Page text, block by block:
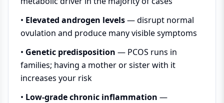
• Elevated androgen levels— disrupt normal
ovulation and produce many visible symptoms
• Genetic predisposition — PCOS runs in
families; having a mother or sister with it
increases your risk
• Low-grade chronic inflammation —